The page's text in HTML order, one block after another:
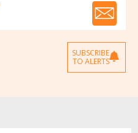
SUBSCRIBE
TO ALERTS